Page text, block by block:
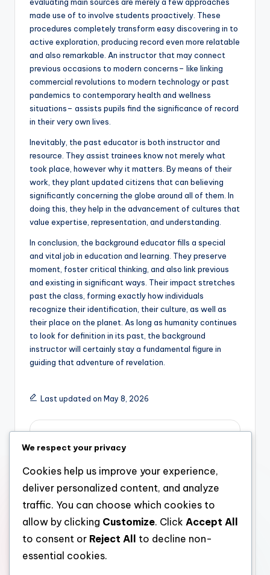
made use of to involve students proactively. These
procedures completely transform easy discovering in to
active exploration, producing record even more relatable
and also remarkable. An instructor that may connect
previous occasions to modern concerns– like linking
commercial revolutions to modern technology or past
pandemics to contemporary health and wellness
situations– assists pupils find the significance of record
in their very own lives.
Inevitably, the past educator is both instructor and
resource. They assist trainees know not merely what
took place, however why it matters. By means of their
work, they plant updated citizens that can believing
significantly concerning the globe around all of them. In
doing this, they help in the advancement of cultures that
value expertise, representation, and understanding.
In conclusion, the background educator fills a special
and vital job in education and learning. They preserve
moment, foster critical thinking, and also link previous
and existing in significant ways. Their impact stretches
past the class, forming exactly how individuals
recognize their identification, their culture, as well as
their place on the planet. As long as humanity continues
to look for definition in its past, the background
instructor will certainly stay a fundamental figure in
guiding that adventure of revelation.
Last updated on May 8, 2026
Post
navigation
Previous Post
The Computer System
Researcher: Architect
of the Digital Grow
older
Next Post
Meo Health And
Nutrition Reviews: Are
We respect your privacy
Cookies help us improve your experience,
deliver personalized content, and analyze
traffic. You can choose which cookies to
allow by clicking Customize. Click Accept All
to consent or Reject All
to decline non-
essential cookies.